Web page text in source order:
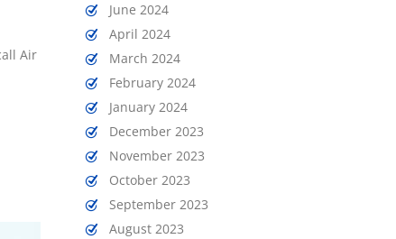
Air
June 2024
April 2024
March 2024
February 2024
January 2024
December 2023
November 2023
October 2023
September 2023
August 2023